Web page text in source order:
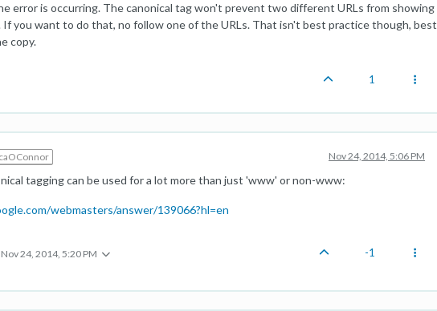
error is occurring. The canonical tag won't prevent two different URLs from showing
you want to do that, no follow one of the URLs. That isn't best practice though, best
copy.
1
Nov 24, 2014, 5:06 PM
tagging can be used for a lot more than just 'www' or non-www:
webmasters/answer/139066?hl=en
Nov 24, 2014, 5:20 PM -1